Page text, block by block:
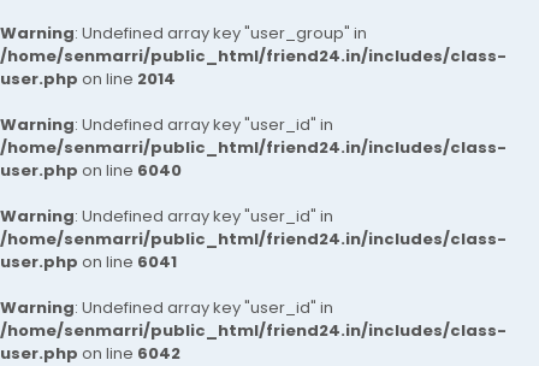
Warning: Undefined array key "user_group" in
/home/senmarri/public_html/friend24.in/includes/class-
user.php on line 2014
Warning: Undefined array key "user_id" in
/home/senmarri/public_html/friend24.in/includes/class-
user.php on line 6040
Warning: Undefined array key "user_id" in
/home/senmarri/public_html/friend24.in/includes/class-
user.php on line 6041
Warning: Undefined array key "user_id" in
/home/senmarri/public_html/friend24.in/includes/class-
user.php on line 6042